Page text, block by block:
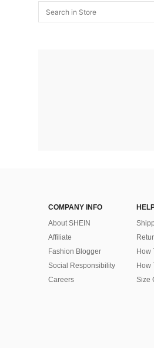
COMPANY INFO
About SHEIN
Affiliate
Fashion Blogger
Social Responsibility
Careers
How
How
Size